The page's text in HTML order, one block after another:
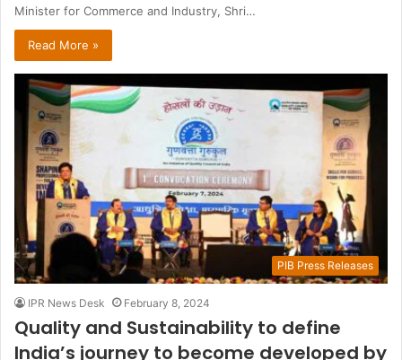
Minister for Commerce and Industry, Shri…
Read More »
PIB Press Releases
IPR News Desk February 8, 2024
Quality and Sustainability to define
India’s journey to become developed by